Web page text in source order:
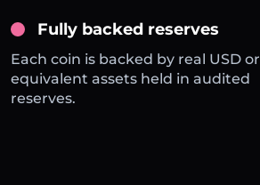
Fully backed reserves
Each coin is backed by real USD or
equivalent assets held in audited
reserves.